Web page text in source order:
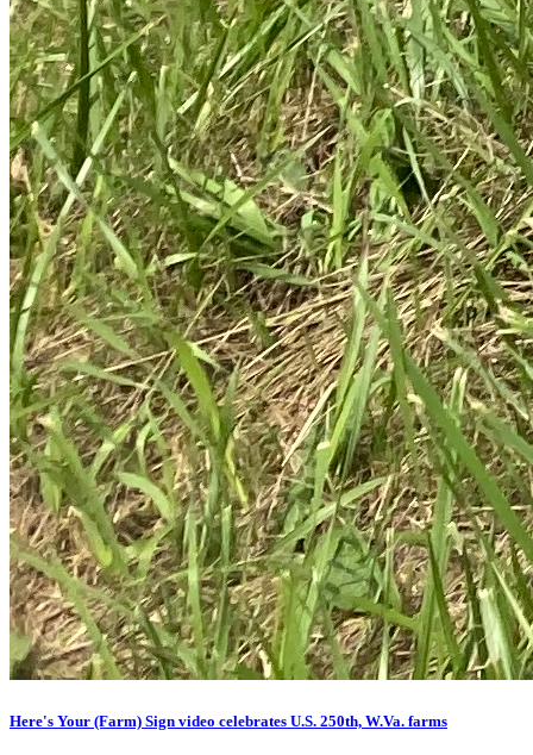
Here's Your (Farm) Sign video celebrates U.S. 250th, W.Va. farms